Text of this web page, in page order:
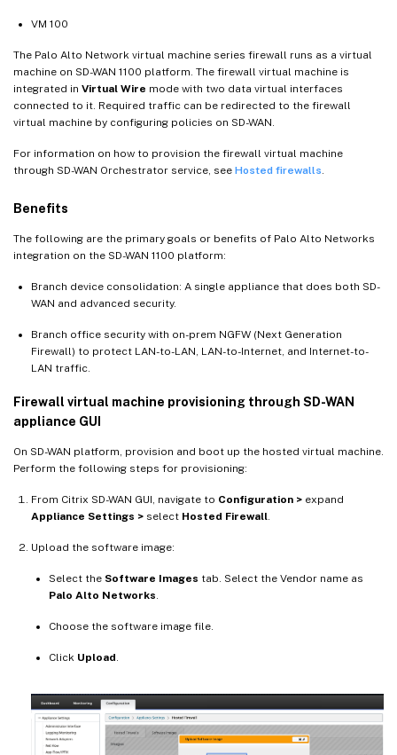
VM 100
The Palo Alto Network virtual machine series firewall runs as a virtual
machine on SD-WAN 1100 platform. The firewall virtual machine is
integrated in Virtual Wire mode with two data virtual interfaces
connected to it. Required traffic can be redirected to the firewall
virtual machine by configuring policies on SD-WAN.
For information on how to provision the firewall virtual machine
through SD-WAN Orchestrator service, see Hosted firewalls
Benefits
The following are the primary goals or benefits of Palo Alto Networks
integration on the SD-WAN 1100 platform:
Branch device consolidation: A single appliance that does both SD-
WAN and advanced security.
Branch office security with on-prem NGFW (Next Generation
Firewall) to protect LAN-to-LAN, LAN-to-Internet, and Internet-to-
LAN traffic.
Firewall virtual machine provisioning through SD-WAN
appliance GUI
On SD-WAN platform, provision and boot up the hosted virtual machine.
Perform the following steps for provisioning:
From Citrix SD-WAN GUI, navigate to Configuration > expand
Appliance Settings > select Hosted Firewall
Upload the software image:
Select the Software Images tab. Select the Vendor name as
Palo Alto Networks
Choose the software image file.
Click Upload